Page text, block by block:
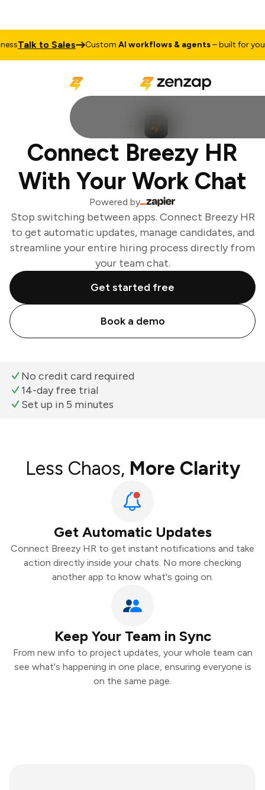
Talk to Sales CustomAI workflows & agents– built for your
Connect Breezy HR
With Your Work Chat
Powered by
Stop switching between apps. Connect Breezy HR
to get automatic updates, manage candidates, and
streamline your entire hiring process directly from
your team chat.
Get started free
Book a demo
No credit card required
14-day free trial
Set up in 5 minutes
Less Chaos, More Clarity
Get Automatic Updates
Connect Breezy HR to get instant notifications and take
action directly inside your chats. No more checking
another app to know what's going on.
Keep Your Team in Sync
From new info to project updates, your whole team can
see what's happening in one place, ensuring everyone is
on the same page.